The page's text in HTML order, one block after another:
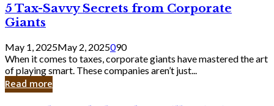
Knew
5
Tax-
Savvy
Secrets
from
Corporate
Giants
5 Tax-Savvy Secrets from Corporate
Giants
May 1, 2025May 2, 2025090
When it comes to taxes, corporate giants have mastered the art
of playing smart. These companies aren’t just...
Read more